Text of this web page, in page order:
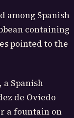
among Spanish
containing
pointed to the
a Spanish
de Oviedo
a fountain on